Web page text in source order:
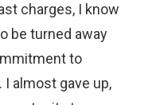
charges, I know
be turned away
to
almost gave up,